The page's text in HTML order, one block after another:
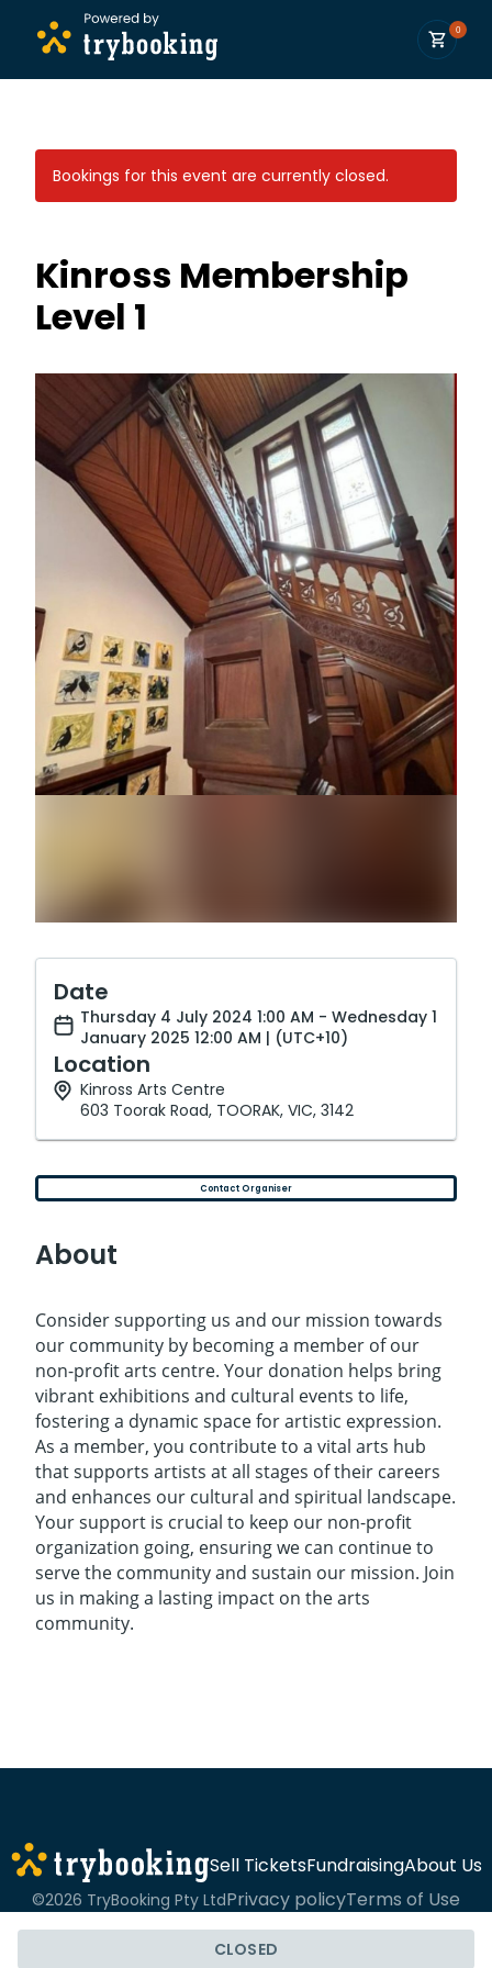
0
Bookings for this event are currently closed.
Kinross Membership
Level 1
CLOSED
Date
Thursday 4 July 2024 1:00 AM - Wednesday 1
January 2025 12:00 AM | (UTC+10)
Location
Kinross Arts Centre
603 Toorak Road, TOORAK, VIC, 3142
Contact Organiser
About
Consider supporting us and our mission towards
our community by becoming a member of our
non-profit arts centre. Your donation helps bring
vibrant exhibitions and cultural events to life,
fostering a dynamic space for artistic expression.
As a member, you contribute to a vital arts hub
that supports artists at all stages of their careers
and enhances our cultural and spiritual landscape.
Your support is crucial to keep our non-profit
organization going, ensuring we can continue to
serve the community and sustain our mission. Join
us in making a lasting impact on the arts
community.
Sell TicketsFundraisingAbout Us
©2026 TryBooking Pty LtdPrivacy policyTerms of Use